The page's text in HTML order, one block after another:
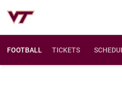
FOOTBALL TICKETS